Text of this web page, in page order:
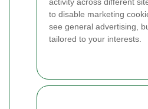
to disable marketing
see general advertising,
tailored to your interests.